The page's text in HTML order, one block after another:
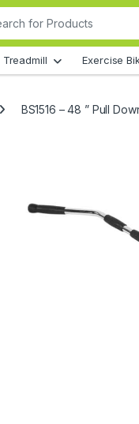
for:
Exercise
BS1516 – 48 ” Pull